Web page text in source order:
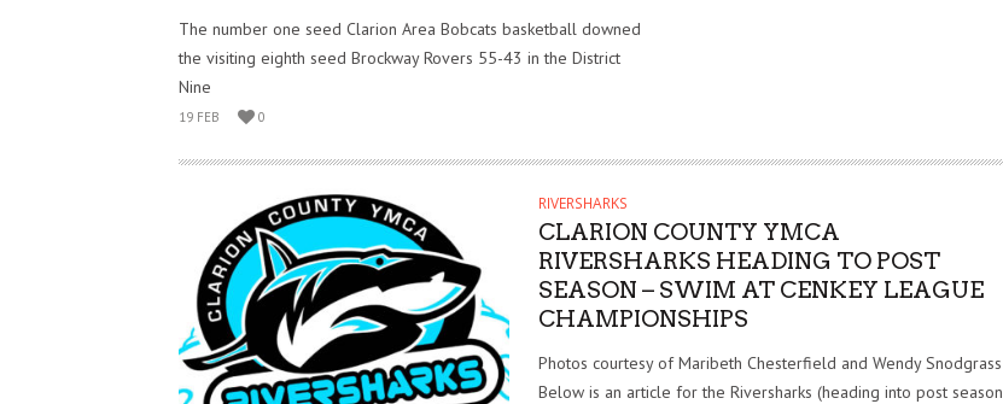
The number one seed Clarion Area Bobcats basketball downed
the visiting eighth seed Brockway Rovers 55-43 in the District
Nine
19 FEB 0
RIVERSHARKS
CLARION COUNTY YMCA
RIVERSHARKS HEADING TO POST
SEASON – SWIM AT CENKEY LEAGUE
CHAMPIONSHIPS
Photos courtesy of Maribeth Chesterfield and Wendy Snodgrass
Below is an article for the Riversharks (heading into post season